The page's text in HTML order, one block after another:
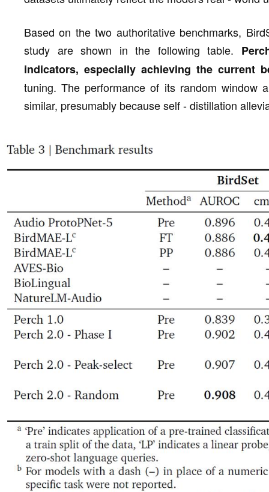
Based on the two authoritative benchmarks,
study are shown in the following table.
indicators, especially achieving the current
tuning. The performance of its random window
similar, presumably because self - distillation